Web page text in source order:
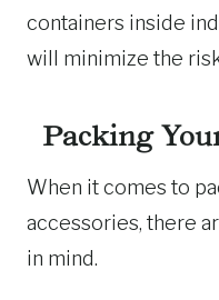
containers inside
will minimize the
Packing
When it comes to
accessories, there
in mind.